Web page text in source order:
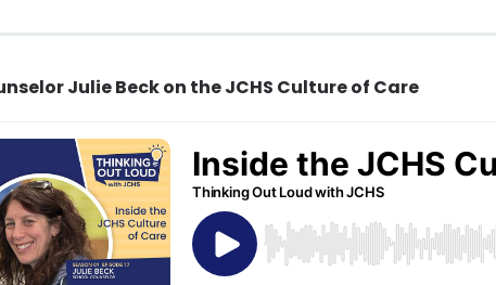
Julie Beck on the JCHS Culture of Care